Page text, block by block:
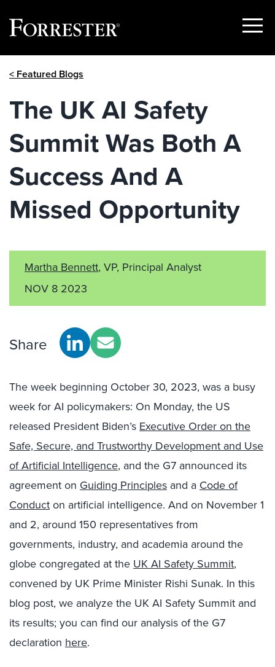
Show
< Featured Blogs
The UK AI Safety
Summit Was Both A
Success And A
Missed Opportunity
Martha Bennett, VP, Principal Analyst
NOV 8 2023
Share
The week beginning October 30, 2023, was a busy
week for AI policymakers: On Monday, the US
released President Biden’s Executive Order on the
Safe, Secure, and Trustworthy Development and Use
of Artificial Intelligence, and the G7 announced its
agreement on Guiding Principles and a Code of
Conducton artificial intelligence. And on November 1
and 2, around 150 representatives from
governments, industry, and academia around the
globe congregated at the UK AI Safety Summit,
convened by UK Prime Minister Rishi Sunak. In this
blog post, we analyze the UK AI Safety Summit and
its results; you can find our analysis of the G7
declaration here.